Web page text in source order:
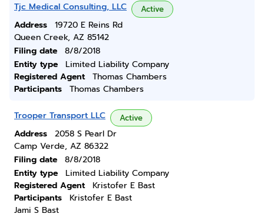
Tjc Medical Consulting, LLC Active
Address
19720 E Reins Rd
Queen Creek, AZ 85142
Filing date
8/8/2018
Entity type
Limited Liability Company
Registered Agent
Thomas Chambers
Participants
Thomas Chambers
Trooper Transport LLC Active
Address
2058 S Pearl Dr
Camp Verde, AZ 86322
Filing date
8/8/2018
Entity type
Limited Liability Company
Registered Agent
Kristofer E Bast
Participants
Kristofer E Bast
Jami S Bast